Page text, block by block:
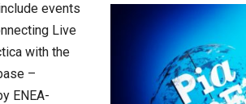
events
Live
with the
–
ENEA-